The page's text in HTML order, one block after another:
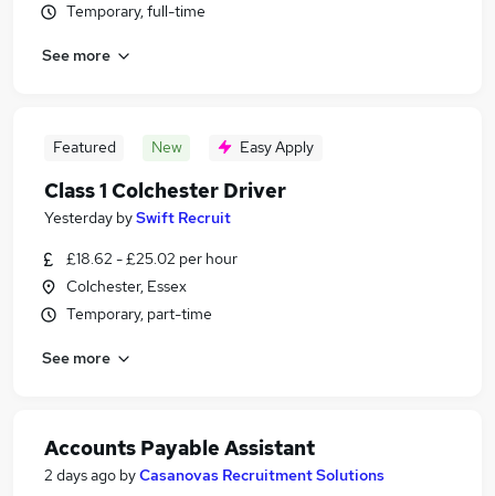
Temporary, full-time
See more
Featured New Easy Apply
Class 1 Colchester Driver
Yesterday bySwift Recruit
£18.62 - £25.02 per hour
Colchester, Essex
Temporary, part-time
See more
Accounts Payable Assistant
2 days ago byCasanovas Recruitment Solutions